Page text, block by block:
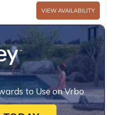
VIEW AVAILABILITY
to Use on Vrbo